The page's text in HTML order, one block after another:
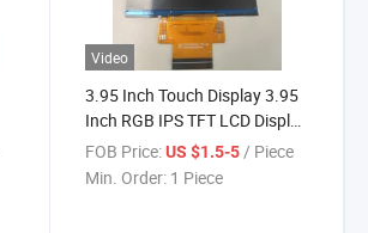
Video
3.95 Inch Touch Display 3.95
Inch RGB IPS TFT LCD Display
with Tp
FOB Price: US $1.5-5 / Piece
Min. Order: 1 Piece